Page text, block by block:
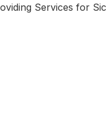
Services for